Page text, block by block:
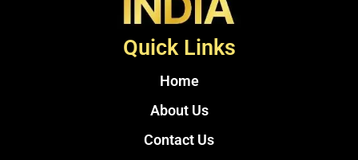
Quick Links
Home
About Us
Contact Us